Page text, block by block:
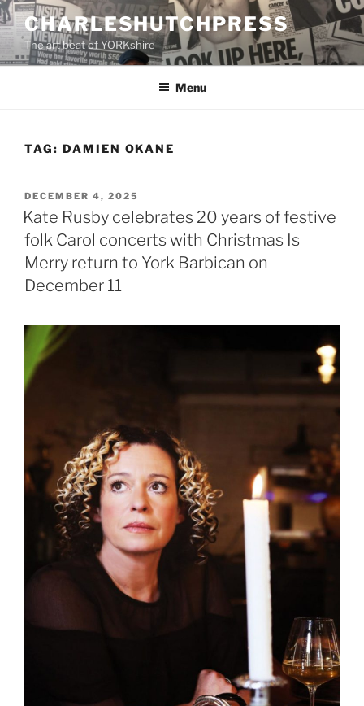
Skip
to
content
CHARLESHUTCHPRESS
The art beat of YORKshire
Menu
TAG: DAMIEN OKANE
POSTED
ON
DECEMBER 4, 2025
Kate Rusby celebrates 20 years of festive
folk Carol concerts with Christmas Is
Merry return to York Barbican on
December 11